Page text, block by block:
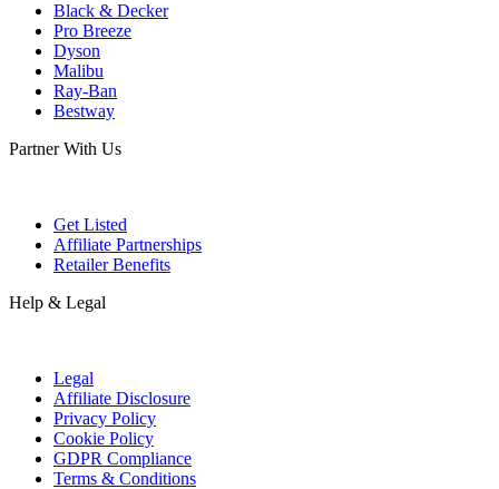
Black & Decker
Pro Breeze
Dyson
Malibu
Ray-Ban
Bestway
Partner With Us
Get Listed
Affiliate Partnerships
Retailer Benefits
Help & Legal
Legal
Affiliate Disclosure
Privacy Policy
Cookie Policy
GDPR Compliance
Terms & Conditions